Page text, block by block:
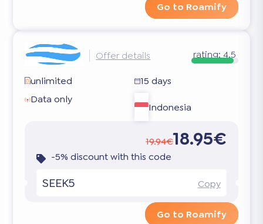
Go to Roamify
Offer details rating: 4.5
unlimited
15 days
Data only
Indonesia
19.94€18.95€
-5% discount with this code
SEEK5 Copy
Go to Roamify